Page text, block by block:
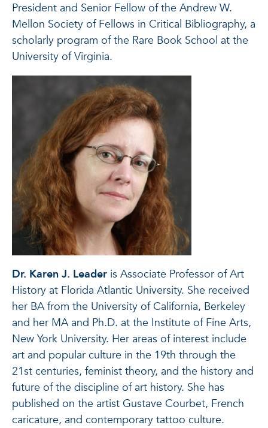
President and Senior Fellow of the Andrew W.
Mellon Society of Fellows in Critical Bibliography, a
scholarly program of the Rare Book School at the
University of Virginia.
Dr. Karen J. Leader is Associate Professor of Art
History at Florida Atlantic University. She received
her BA from the University of California, Berkeley
and her MA and Ph.D. at the Institute of Fine Arts,
New York University. Her areas of interest include
art and popular culture in the 19th through the
21st centuries, feminist theory, and the history and
future of the discipline of art history. She has
published on the artist Gustave Courbet, French
caricature, and contemporary tattoo culture.